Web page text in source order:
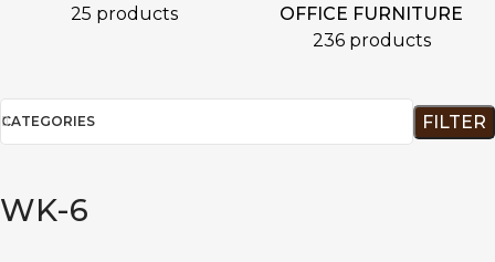
25 products
OFFICE FURNITURE
236 products
CATEGORIES FILTER
WK-6